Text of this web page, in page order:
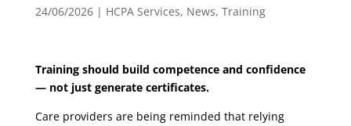
24/06/2026| HCPA Services, News, Training
Training should build competence and confidence
— not just generate certificates.
Care providers are being reminded that relying